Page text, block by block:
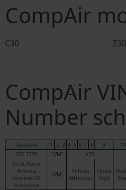
CompAir
C30 Z30
CompAir
Number
Standard 1 2 3 4 5 6 7 8 9 10
ISO 3779
WMI VDS
EU & North
America
more than 500
vehicles/year
WMI
Vehicle
Attributes
Check
Digit